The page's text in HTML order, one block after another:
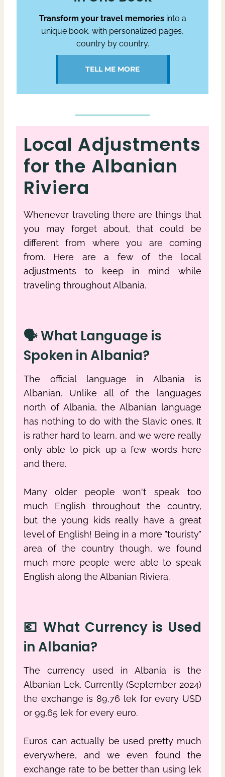
Transform your travel memories into a
unique book, with personalized pages,
country by country.
TELL ME MORE
Local Adjustments
for the Albanian
Riviera
Whenever traveling there are things that
you may forget about, that could be
different from where you are coming
from. Here are a few of the local
adjustments to keep in mind while
traveling throughout Albania.
🗣 What Language is
Spoken in Albania?
The official language in Albania is
Albanian. Unlike all of the languages
north of Albania, the Albanian language
has nothing to do with the Slavic ones. It
is rather hard to learn, and we were really
only able to pick up a few words here
and there.
Many older people won't speak too
much English throughout the country,
but the young kids really have a great
level of English! Being in a more "touristy"
area of the country though, we found
much more people were able to speak
English along the Albanian Riviera.
💶 What Currency is Used
in Albania?
The currency used in Albania is the
Albanian Lek. Currently (September 2024)
the exchange is 89,76 lek for every USD
or 99.65 lek for every euro.
Euros can actually be used pretty much
everywhere, and we even found the
exchange rate to be better than using lek